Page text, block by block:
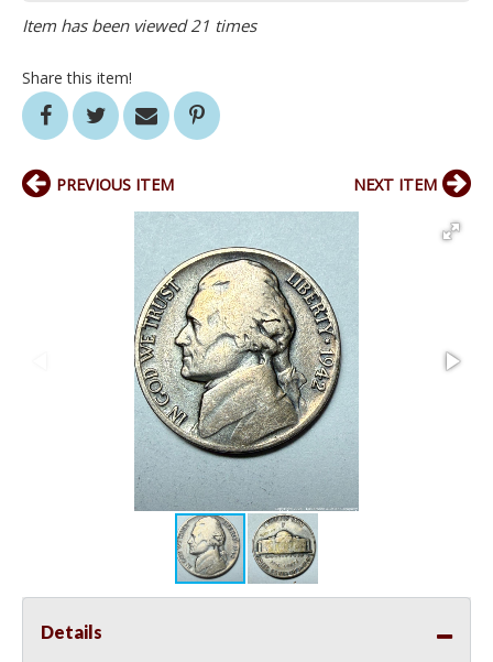
Item has been viewed 21 times
Share this item!
PREVIOUS ITEM NEXT ITEM
Details